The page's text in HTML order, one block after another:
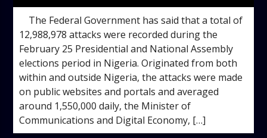
The Federal Government has said that a total of
12,988,978 attacks were recorded during the
February 25 Presidential and National Assembly
elections period in Nigeria. Originated from both
within and outside Nigeria, the attacks were made
on public websites and portals and averaged
around 1,550,000 daily, the Minister of
Communications and Digital Economy, […]